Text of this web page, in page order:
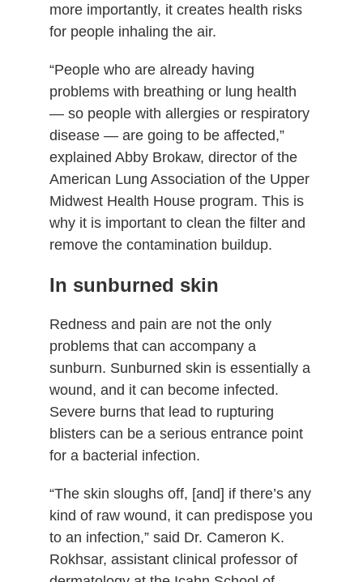
more importantly, it creates health risks
for people inhaling the air.
“People who are already having
problems with breathing or lung health
— so people with allergies or respiratory
disease — are going to be affected,”
explained Abby Brokaw, director of the
American Lung Association of the Upper
Midwest Health House program. This is
why it is important to clean the filter and
remove the contamination buildup.
In sunburned skin
Redness and pain are not the only
problems that can accompany a
sunburn. Sunburned skin is essentially a
wound, and it can become infected.
Severe burns that lead to rupturing
blisters can be a serious entrance point
for a bacterial infection.
“The skin sloughs off, [and] if there’s any
kind of raw wound, it can predispose you
to an infection,” said Dr. Cameron K.
Rokhsar, assistant clinical professor of